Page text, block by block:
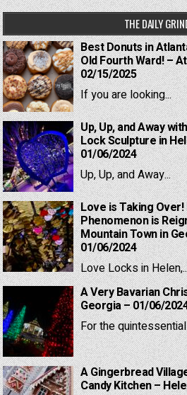
THE DAILY
Best Donuts in
Old Fourth Ward! –
02/15/2025
If you are looking...
Up, Up, and Away
Lock Sculpture in
01/06/2024
Up, Up, and Away...
Love is Taking Over!
Phenomenon is
Mountain Town in
01/06/2024
Love Locks in
A Very Bavarian
Georgia – 01/06/
For the
A Gingerbread
Candy Kitchen –